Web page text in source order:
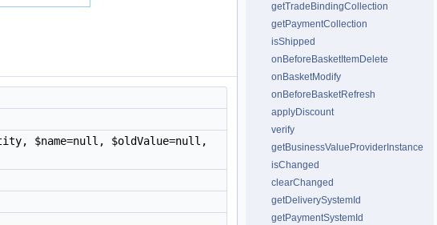
$name=null, $oldValue=null,
getTradeBindingCollection
getPaymentCollection
isShipped
onBeforeBasketItemDelete
onBasketModify
onBeforeBasketRefresh
applyDiscount
verify
getBusinessValueProviderInstance
isChanged
clearChanged
getDeliverySystemId
getPaymentSystemId